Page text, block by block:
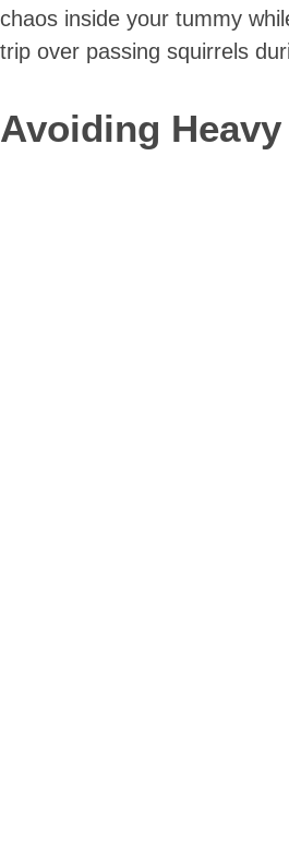
chaos inside your tummy
trip over passing squirrels
Avoiding Heavy